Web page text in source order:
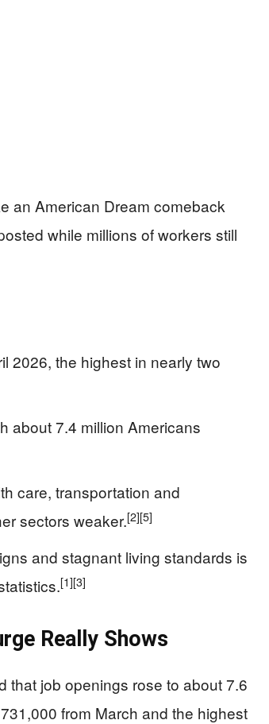
an American Dream comeback
while millions of workers still
2026, the highest in nearly two
about 7.4 million Americans
care, transportation and
sectors weaker.[2][5]
and stagnant living standards is
[1][3]
Really Shows
that job openings rose to about 7.6
from March and the highest